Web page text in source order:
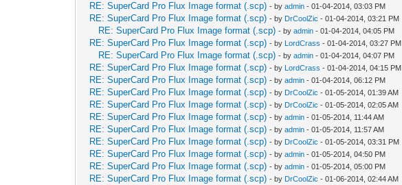
RE: SuperCard Pro Flux Image format (.scp) - byadmin - 01-04-2014, 03:03 PM
RE: SuperCard Pro Flux Image format (.scp) - by DrCoolZic - 01-04-2014, 03:21 PM
RE: SuperCard Pro Flux Image format (.scp) - byadmin - 01-04-2014, 04:05 PM
RE: SuperCard Pro Flux Image format (.scp) - by LordCrass - 01-04-2014, 03:27 PM
RE: SuperCard Pro Flux Image format (.scp) - byadmin - 01-04-2014, 04:07 PM
RE: SuperCard Pro Flux Image format (.scp) - by LordCrass - 01-04-2014, 04:15 PM
RE: SuperCard Pro Flux Image format (.scp) - byadmin - 01-04-2014, 06:12 PM
RE: SuperCard Pro Flux Image format (.scp) - by DrCoolZic - 01-05-2014, 01:39 AM
RE: SuperCard Pro Flux Image format (.scp) - by DrCoolZic - 01-05-2014, 02:05 AM
RE: SuperCard Pro Flux Image format (.scp) - byadmin - 01-05-2014, 11:44 AM
RE: SuperCard Pro Flux Image format (.scp) - byadmin - 01-05-2014, 11:57 AM
RE: SuperCard Pro Flux Image format (.scp) - by DrCoolZic - 01-05-2014, 03:31 PM
RE: SuperCard Pro Flux Image format (.scp) - byadmin - 01-05-2014, 04:50 PM
RE: SuperCard Pro Flux Image format (.scp) - byadmin - 01-05-2014, 05:00 PM
RE: SuperCard Pro Flux Image format (.scp) - by DrCoolZic - 01-06-2014, 02:44 AM